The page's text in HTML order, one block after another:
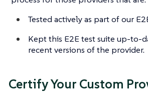
Tested actively as part of our
Kept this E2E test suite up-to-
recent versions of the provider.
Certify Your Custom